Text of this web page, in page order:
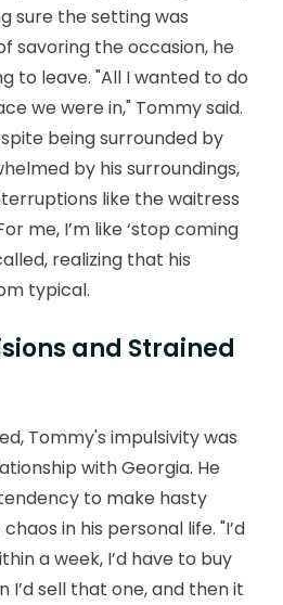
sure the setting was
savoring the occasion, he
to leave. "All I wanted to do
we were in," Tommy said.
being surrounded by
by his surroundings,
like the waitress
me, I’m like ‘stop coming
realizing that his
typical.
and Strained
Tommy's impulsivity was
with Georgia. He
to make hasty
in his personal life. "I’d
a week, I’d have to buy
I’d sell that one, and then it